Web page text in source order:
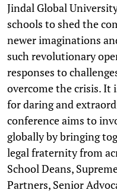
Jindal Global
schools to shed the
newer imaginations
such revolutionary
responses to
overcome the crisis. It
for daring and
conference aims to
globally by bringing
legal fraternity from
School Deans,
Partners, Senior